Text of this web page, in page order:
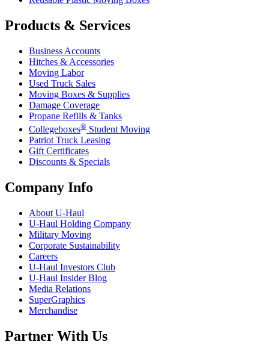
Products & Services
Business Accounts
Hitches & Accessories
Moving Labor
Used Truck Sales
Moving Boxes & Supplies
Damage Coverage
Propane Refills & Tanks
Collegeboxes® Student Moving
Patriot Truck Leasing
Gift Certificates
Discounts & Specials
Company Info
About U-Haul
U-Haul Holding Company
Military Moving
Corporate Sustainability
Careers
U-Haul Investors Club
U-Haul Insider Blog
Media Relations
SuperGraphics
Merchandise
Partner With Us